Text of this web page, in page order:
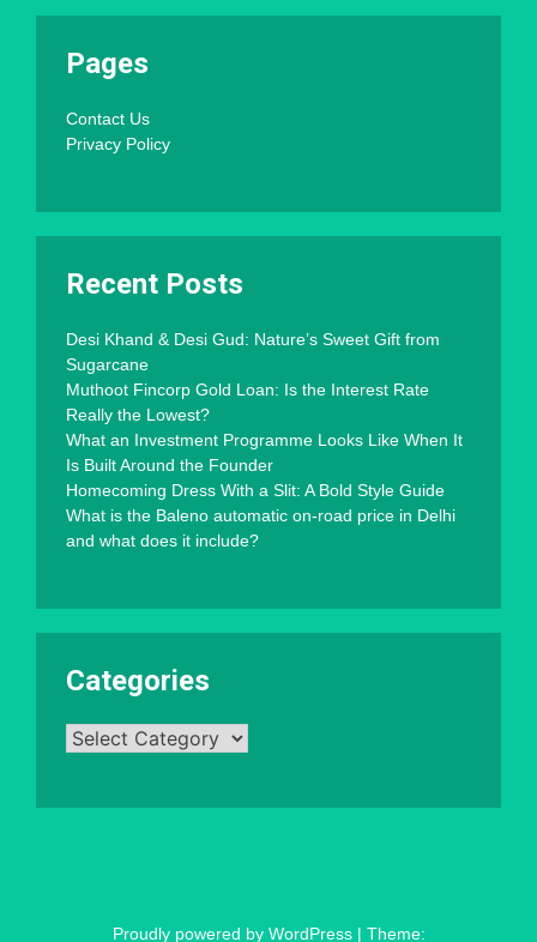
Pages
Contact Us
Privacy Policy
Recent Posts
Desi Khand & Desi Gud: Nature’s Sweet Gift from
Sugarcane
Muthoot Fincorp Gold Loan: Is the Interest Rate
Really the Lowest?
What an Investment Programme Looks Like When It
Is Built Around the Founder
Homecoming Dress With a Slit: A Bold Style Guide
What is the Baleno automatic on-road price in Delhi
and what does it include?
Categories
Categories
Proudly powered by WordPress | Theme: